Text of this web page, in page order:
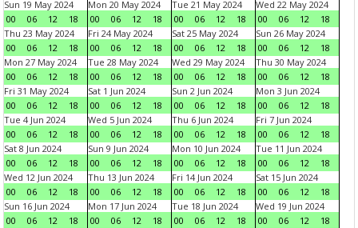
Sun 19 May 2024
00
06 12 18
Mon 20 May 2024
00
06 12 18
Tue 21 May 2024
00
06 12 18
Wed 22 May 2024
00
06 12
18
Thu 23 May 2024
00
06 12 18
Fri 24 May 2024
00
06 12 18
Sat 25 May 2024
00
06 12 18
Sun 26 May 2024
00
06 12
18
Mon 27 May 2024
00
06 12 18
Tue 28 May 2024
00
06 12 18
Wed 29 May 2024
00
06 12 18
Thu 30 May 2024
00
06 12
18
Fri 31 May 2024
00
06 12 18
Sat 1 Jun 2024
00
06 12 18
Sun 2 Jun 2024
00
06 12 18
Mon 3 Jun 2024
00
06 12
18
Tue 4 Jun 2024
00
06 12 18
Wed 5 Jun 2024
00
06 12 18
Thu 6 Jun 2024
00
06 12 18
Fri 7 Jun 2024
00
06 12
18
Sat 8 Jun 2024
00
06 12 18
Sun 9 Jun 2024
00
06 12 18
Mon 10 Jun 2024
00
06 12 18
Tue 11 Jun 2024
00
06 12
18
Wed 12 Jun 2024
00
06 12 18
Thu 13 Jun 2024
00
06 12 18
Fri 14 Jun 2024
00
06 12 18
Sat 15 Jun 2024
00
06 12
18
Sun 16 Jun 2024
00
06 12 18
Mon 17 Jun 2024
00
06 12 18
Tue 18 Jun 2024
00
06 12 18
Wed 19 Jun 2024
00
06 12
18